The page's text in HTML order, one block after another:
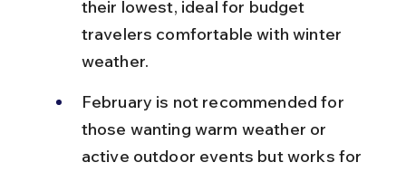
their lowest, ideal for budget
travelers comfortable with winter
weather.
February is not recommended for
those wanting warm weather or
active outdoor events but works for